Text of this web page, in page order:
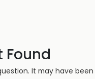
Found
It may have